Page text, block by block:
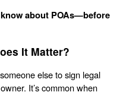
about POAs—before
It Matter?
else to sign legal
It’s common when